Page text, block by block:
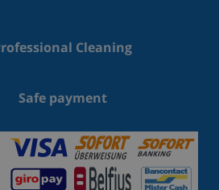
Cleaning
Safe payment